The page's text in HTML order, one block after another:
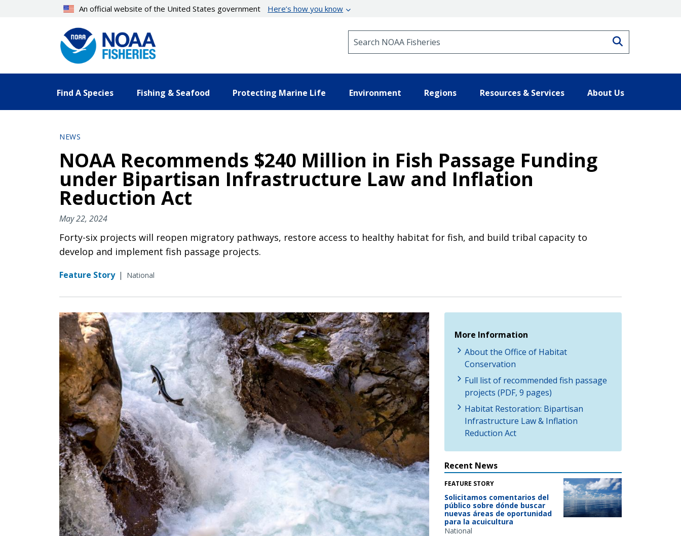
An official website of the United States government Here’s how you know
Find A Species Fishing & Seafood Protecting Marine Life Environment Regions Resources & Services About Us
NEWS
NOAA Recommends $240 Million in Fish Passage Funding
under Bipartisan Infrastructure Law and Inflation
Reduction Act
May 22, 2024
Forty-six projects will reopen migratory pathways, restore access to healthy habitat for fish, and build tribal capacity to
develop and implement fish passage projects.
Feature Story | National
More Information
About the Office of Habitat
Conservation
Full list of recommended fish passage
projects (PDF, 9 pages)
Habitat Restoration: Bipartisan
Infrastructure Law & Inflation
Reduction Act
Recent News
FEATURE STORY
Solicitamos comentarios del
público sobre dónde buscar
nuevas áreas de oportunidad
para la acuicultura
National